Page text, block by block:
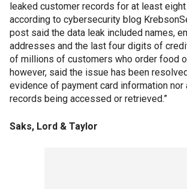
leaked customer records for at least
according to cybersecurity blog
post said the data leak included names,
addresses and the last four digits of
of millions of customers who order food
however, said the issue has been
evidence of payment card information nor
records being accessed or retrieved.”
Saks, Lord & Taylor